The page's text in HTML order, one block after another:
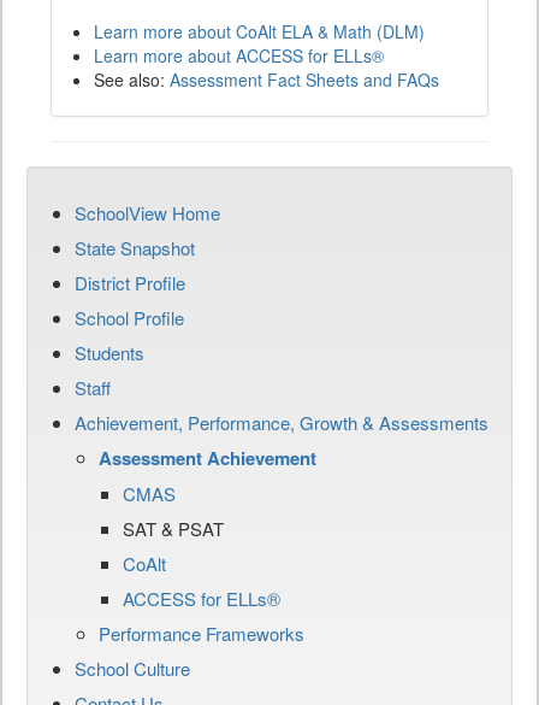
Learn more about CoAlt ELA & Math (DLM)
Learn more about ACCESS for ELLs®
See also: Assessment Fact Sheets and FAQs
SchoolView Home
State Snapshot
District Profile
School Profile
Students
Staff
Achievement, Performance, Growth & Assessments
Assessment Achievement
CMAS
SAT & PSAT
CoAlt
ACCESS for ELLs®
Performance Frameworks
School Culture